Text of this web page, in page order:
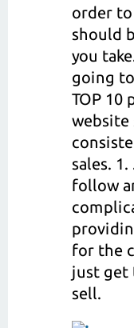
order to
should
you
going
TOP 10
website
sales.
follow
for the
just get
sell.